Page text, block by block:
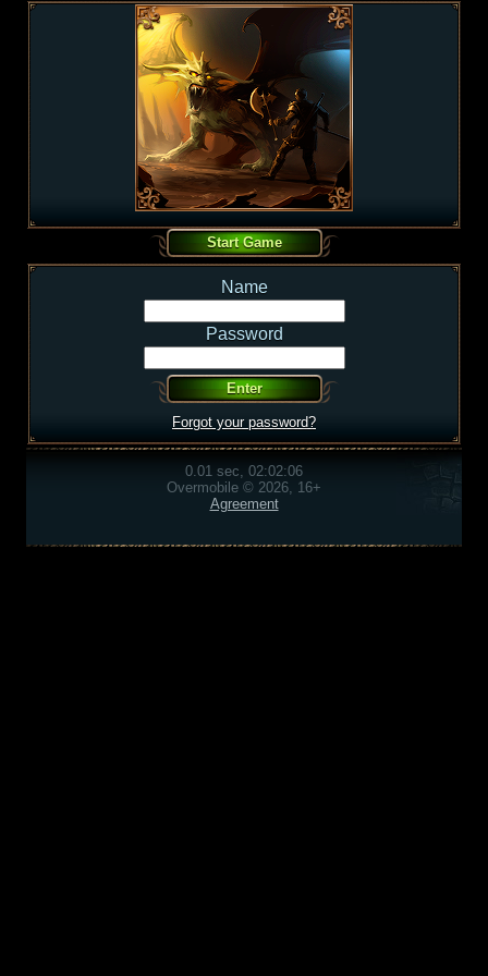
Name
Password
Forgot your password?
0.01 sec, 02:02:06
Overmobile © 2026, 16+
Agreement